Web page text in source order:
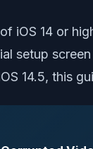
iOS 14 or
setup
14.5, this